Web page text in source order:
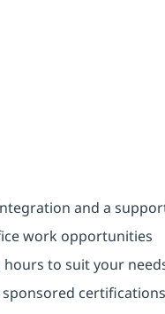
and a
work opportunities
to suit your